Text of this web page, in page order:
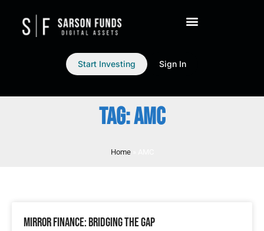
Start Investing Sign In
TAG: AMC
Home»
Mirror Finance: Bridging the Gap